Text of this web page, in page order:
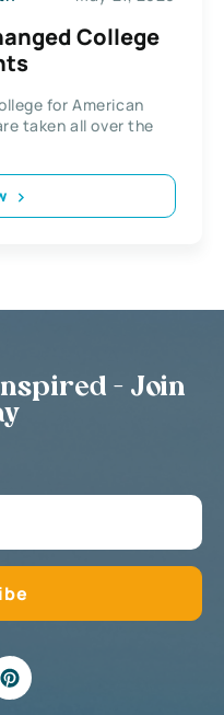
College
for American
taken all over the
- Join